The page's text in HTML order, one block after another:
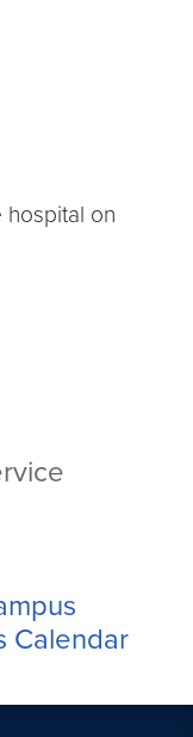
hospital on
Calendar